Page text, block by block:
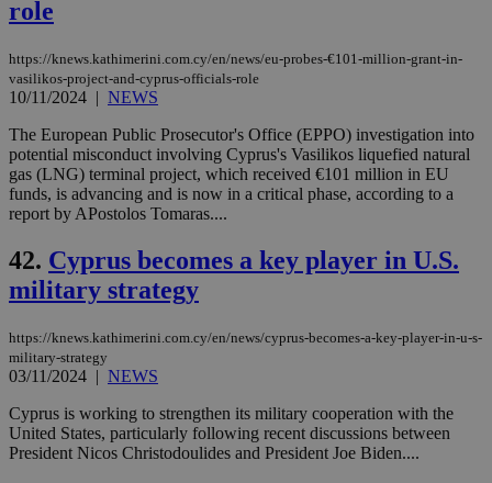
role
https://knews.kathimerini.com.cy/en/news/eu-probes-€101-million-grant-in-
vasilikos-project-and-cyprus-officials-role
10/11/2024 | NEWS
The European Public Prosecutor's Office (EPPO) investigation into
potential misconduct involving Cyprus's Vasilikos liquefied natural
gas (LNG) terminal project, which received €101 million in EU
funds, is advancing and is now in a critical phase, according to a
report by APostolos Tomaras....
42. Cyprus becomes a key player in U.S.
military strategy
https://knews.kathimerini.com.cy/en/news/cyprus-becomes-a-key-player-in-u-s-
military-strategy
03/11/2024 | NEWS
Cyprus is working to strengthen its military cooperation with the
United States, particularly following recent discussions between
President Nicos Christodoulides and President Joe Biden....